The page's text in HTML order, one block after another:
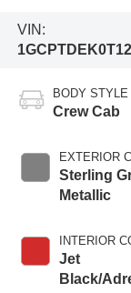
VIN:
BODY STYLE
Crew Cab
EXTERIOR
Sterling
Metallic
INTERIOR
Jet
Black/